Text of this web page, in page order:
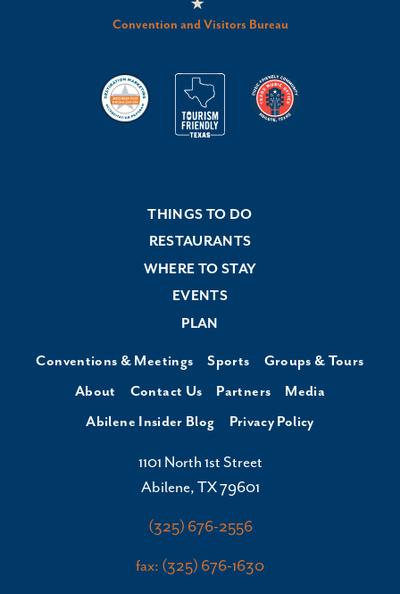
Convention and Visitors Bureau
THINGS TO DO
RESTAURANTS
WHERE TO STAY
EVENTS
PLAN
Conventions & Meetings Sports
Groups & Tours
About
Contact Us Partners
Media
Abilene Insider Blog
Privacy Policy
1101 North 1st Street
Abilene, TX 79601
(325) 676-2556
fax: (325) 676-1630